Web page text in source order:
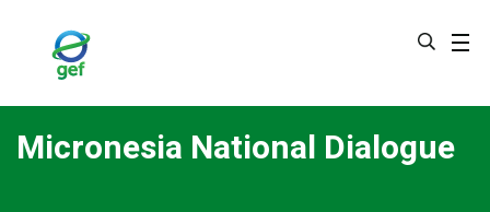
Micronesia National Dialogue